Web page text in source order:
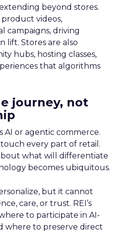
beyond stores.
videos,
campaigns, driving
lift. Stores are also
hubs, hosting classes,
that algorithms
journey, not
AI or agentic commerce.
every part of retail.
what will differentiate
becomes ubiquitous.
but it cannot
care, or trust. REI’s
to participate in AI-
where to preserve direct